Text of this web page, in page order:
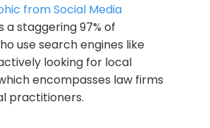
from Social Media
a staggering 97% of
use search engines like
looking for local
encompasses law firms
practitioners.